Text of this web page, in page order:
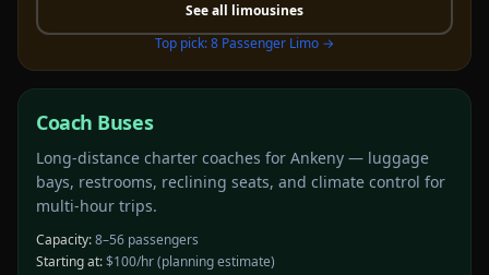
See all limousines
Top pick:8 Passenger Limo →
Coach Buses
Long-distance charter coaches for Ankeny — luggage
bays, restrooms, reclining seats, and climate control for
multi-hour trips.
Capacity:8–56 passengers
Starting at:$100/hr(planning estimate)